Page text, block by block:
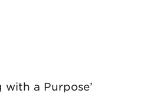
a Purpose’